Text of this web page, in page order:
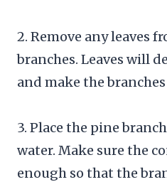
2. Remove any leaves
branches. Leaves will
and make the
3. Place the pine
water. Make sure the
enough so that the